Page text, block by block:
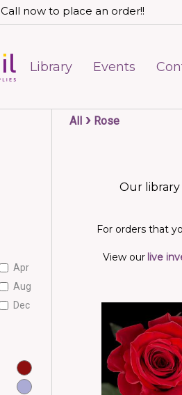
Call now to place an order!!
Library Events
Apr
Aug
Dec
All › Rose
Our
For orders that
View our live